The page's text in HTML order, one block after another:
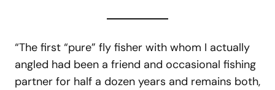
“The first “pure” fly fisher with whom I actually
angled had been a friend and occasional fishing
partner for half a dozen years and remains both,